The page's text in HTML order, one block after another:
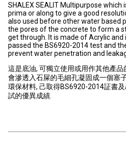
SHALEX SEALIT Multipurpose which
prima or along to give a good
also used before other water based
the pores of the concrete to form a
get through. It is made of Acrylic and
passed the BS6920-2014 test and
prevent water penetration and
這是底油, 可獨立使用或用作其他產
會滲透入石屎的毛細孔凝固成一個塞
環保材料, 己取得BS6920-2014証書
試的優異成績.